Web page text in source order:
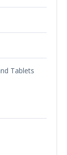
Tablets